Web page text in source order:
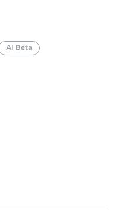
AI Beta